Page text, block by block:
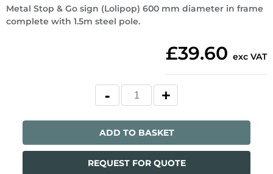
Metal Stop & Go sign (Lolipop) 600 mm diameter in frame
complete with 1.5m steel pole.
£39.60 exc VAT
ADD TO BASKET
REQUEST FOR QUOTE